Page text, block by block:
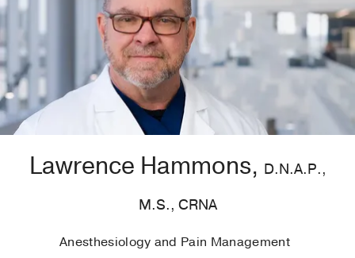
Lawrence Hammons, D.N.A.P.,
M.S., CRNA
Anesthesiology and Pain Management